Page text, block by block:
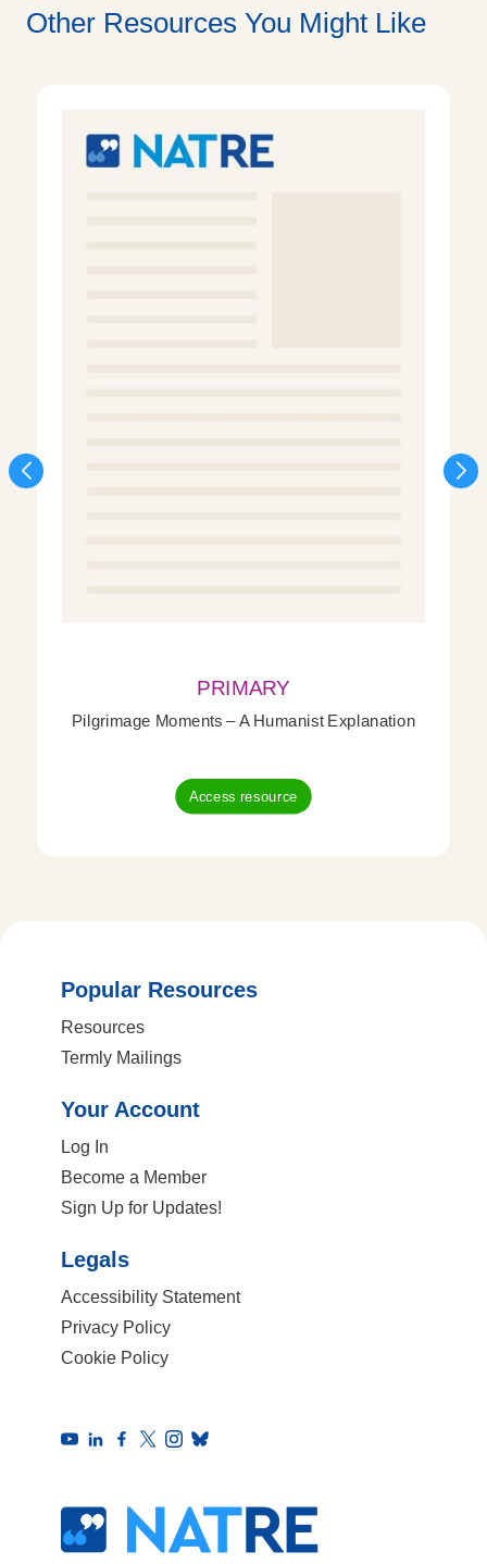
Other Resources You Might Like
PRIMARY
Pilgrimage Moments – A Humanist Explanation
Access resource
Popular Resources
Resources
Termly Mailings
Your Account
Log In
Become a Member
Sign Up for Updates!
Legals
Accessibility Statement
Privacy Policy
Cookie Policy